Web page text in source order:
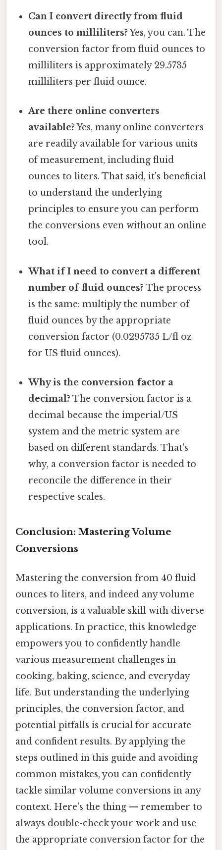
Can I convert directly from fluid
ounces to milliliters?Yes, you can. The
conversion factor from fluid ounces to
milliliters is approximately 29.5735
milliliters per fluid ounce.
Are there online converters
available?Yes, many online converters
are readily available for various units
of measurement, including fluid
ounces to liters. That said, it's beneficial
to understand the underlying
principles to ensure you can perform
the conversions even without an online
tool.
What if I need to convert a different
number of fluid ounces? The process
is the same: multiply the number of
fluid ounces by the appropriate
conversion factor (0.0295735 L/fl oz
for US fluid ounces).
Why is the conversion factor a
decimal? The conversion factor is a
decimal because the imperial/US
system and the metric system are
based on different standards. That's
why, a conversion factor is needed to
reconcile the difference in their
respective scales.
Conclusion: Mastering Volume
Conversions
Mastering the conversion from 40 fluid
ounces to liters, and indeed any volume
conversion, is a valuable skill with diverse
applications. In practice, this knowledge
empowers you to confidently handle
various measurement challenges in
cooking, baking, science, and everyday
life. But understanding the underlying
principles, the conversion factor, and
potential pitfalls is crucial for accurate
and confident results. By applying the
steps outlined in this guide and avoiding
common mistakes, you can confidently
tackle similar volume conversions in any
context. Here's the thing — remember to
always double-check your work and use
the appropriate conversion factor for the